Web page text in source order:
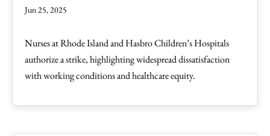
Jun 25, 2025
Nurses at Rhode Island and Hasbro Children’s Hospitals
authorize a strike, highlighting widespread dissatisfaction
with working conditions and healthcare equity.